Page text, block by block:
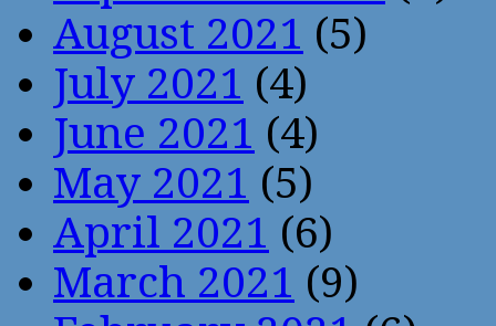
August 2021 (5)
July 2021 (4)
June 2021 (4)
May 2021 (5)
April 2021 (6)
March 2021 (9)